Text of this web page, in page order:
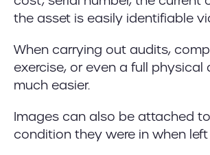
the asset is easily identifiable
When carrying out audits,
exercise, or even a full
much easier.
Images can also be attached
condition they were in when